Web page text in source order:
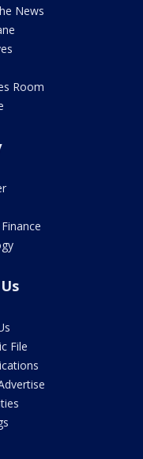
News
Room
File